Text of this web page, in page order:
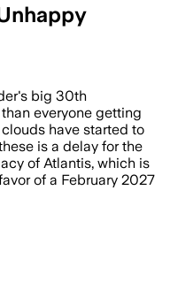
big 30th
everyone getting
have started to
is a delay for the
of Atlantis, which is
of a February 2027